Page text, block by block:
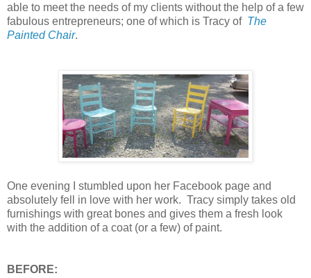
able to meet the needs of my clients without the help of a few
fabulous entrepreneurs; one of which is Tracy of The
Painted Chair.
One evening I stumbled upon her Facebook page and
absolutely fell in love with her work. Tracy simply takes old
furnishings with great bones and gives them a fresh look
with the addition of a coat (or a few) of paint.
BEFORE: